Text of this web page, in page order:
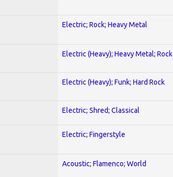
Electric; Rock; Heavy Metal
Electric (Heavy); Heavy Metal; Rock
Electric (Heavy); Funk; Hard Rock
Electric; Shred; Classical
Electric; Fingerstyle
Acoustic; Flamenco; World